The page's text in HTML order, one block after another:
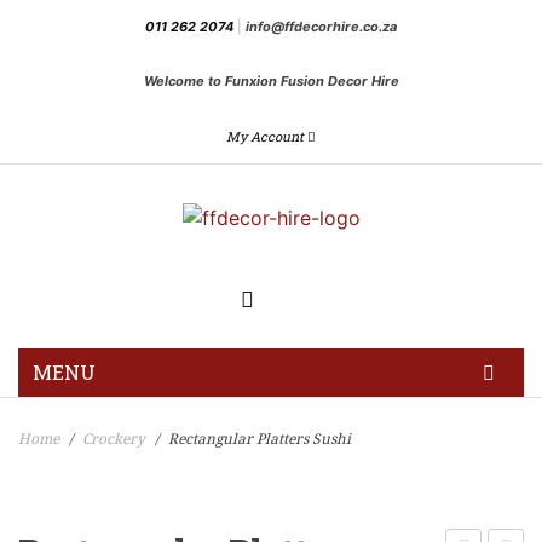
011 262 2074 info@ffdecorhire.co.za
Welcome to Funxion Fusion Decor Hire
My Account
MENU
Home / Crockery / Rectangular Platters Sushi